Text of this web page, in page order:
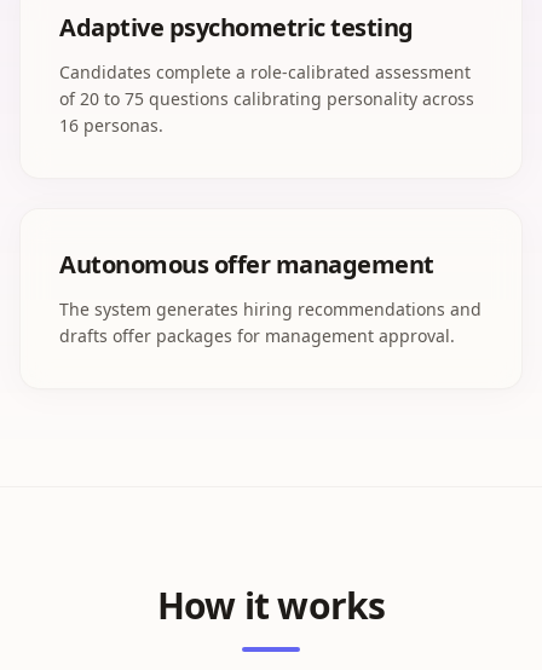
Adaptive psychometric testing
Candidates complete a role-calibrated assessment
of 20 to 75 questions calibrating personality across
16 personas.
Autonomous offer management
The system generates hiring recommendations and
drafts offer packages for management approval.
How it works